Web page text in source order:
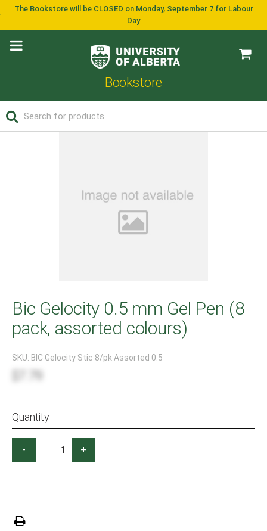
The Bookstore will be CLOSED on Monday, September 7 for Labour
Day
Bookstore
Bic Gelocity 0.5 mm Gel Pen (8
pack, assorted colours)
SKU: BIC Gelocity Stic 8/pk Assorted 0.5
Quantity
- +